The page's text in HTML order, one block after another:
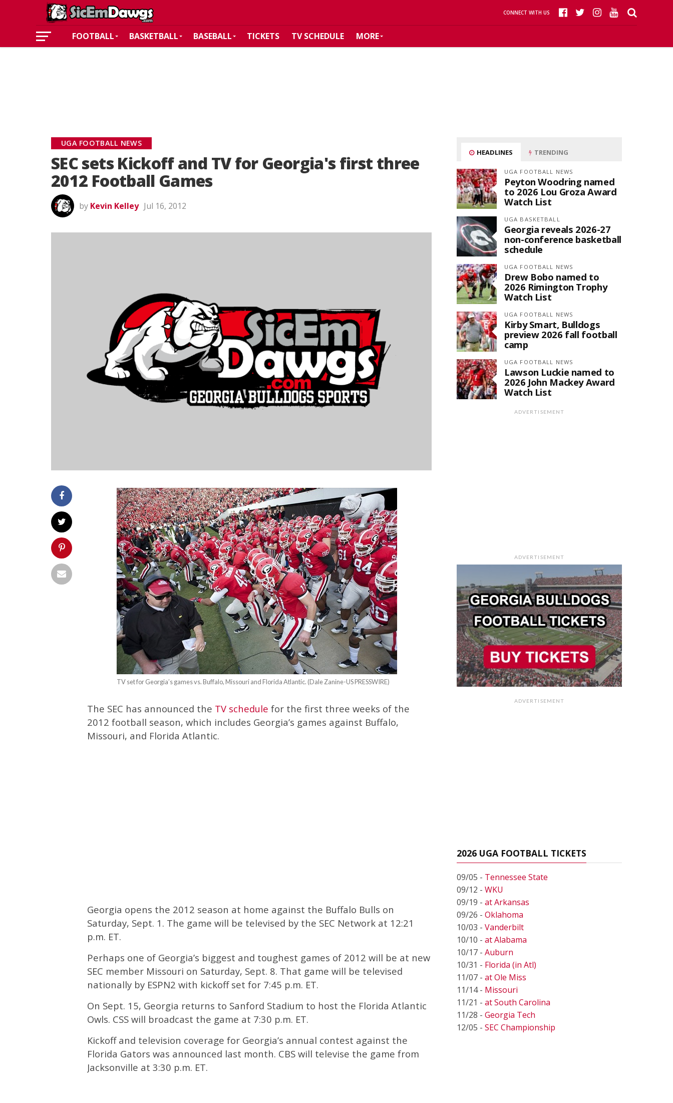
CONNECT WITH US
FOOTBALL BASKETBALL BASEBALL TICKETS TV SCHEDULE MORE
UGA FOOTBALL NEWS
SEC sets Kickoff and TV for Georgia's first three
2012 Football Games
by Kevin Kelley Jul 16, 2012
TV set for Georgia’s games vs. Buffalo, Missouri and Florida Atlantic. (Dale Zanine-US PRESSWIRE)
The SEC has announced the TV schedule for the first three weeks of the
2012 football season, which includes Georgia’s games against Buffalo,
Missouri, and Florida Atlantic.
Georgia opens the 2012 season at home against the Buffalo Bulls on
Saturday, Sept. 1. The game will be televised by the SEC Network at 12:21
p.m. ET.
Perhaps one of Georgia’s biggest and toughest games of 2012 will be at new
SEC member Missouri on Saturday, Sept. 8. That game will be televised
nationally by ESPN2 with kickoff set for 7:45 p.m. ET.
On Sept. 15, Georgia returns to Sanford Stadium to host the Florida Atlantic
Owls. CSS will broadcast the game at 7:30 p.m. ET.
Kickoff and television coverage for Georgia’s annual contest against the
Florida Gators was announced last month. CBS will televise the game from
Jacksonville at 3:30 p.m. ET.
HEADLINES TRENDING
UGA FOOTBALL NEWS
Peyton Woodring named
to 2026 Lou Groza Award
Watch List
UGA BASKETBALL
Georgia reveals 2026-27
non-conference basketball
schedule
UGA FOOTBALL NEWS
Drew Bobo named to
2026 Rimington Trophy
Watch List
UGA FOOTBALL NEWS
Kirby Smart, Bulldogs
preview 2026 fall football
camp
UGA FOOTBALL NEWS
Lawson Luckie named to
2026 John Mackey Award
Watch List
ADVERTISEMENT
ADVERTISEMENT
ADVERTISEMENT
2026 UGA FOOTBALL TICKETS
09/05 - Tennessee State
09/12 - WKU
09/19 - at Arkansas
09/26 - Oklahoma
10/03 - Vanderbilt
10/10 - at Alabama
10/17 - Auburn
10/31 - Florida (in Atl)
11/07 - at Ole Miss
11/14 - Missouri
11/21 - at South Carolina
11/28 - Georgia Tech
12/05 - SEC Championship